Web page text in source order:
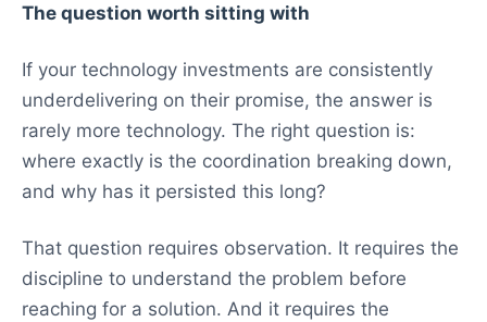
The question worth sitting with
If your technology investments are consistently
underdelivering on their promise, the answer is
rarely more technology. The right question is:
where exactly is the coordination breaking down,
and why has it persisted this long?
That question requires observation. It requires the
discipline to understand the problem before
reaching for a solution. And it requires the